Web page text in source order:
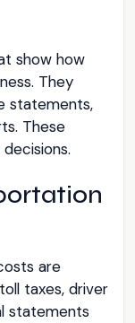
show how
They
statements,
These
are
taxes, driver
statements